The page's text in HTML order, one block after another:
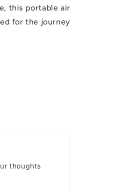
this portable air
for the journey
thoughts